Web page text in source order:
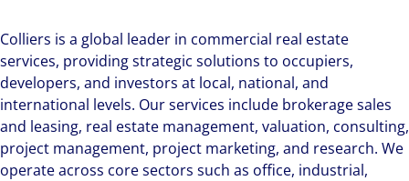
Colliers is a global leader in commercial real estate
services, providing strategic solutions to occupiers,
developers, and investors at local, national, and
international levels. Our services include brokerage sales
and leasing, real estate management, valuation, consulting,
project management, project marketing, and research. We
operate across core sectors such as office, industrial,